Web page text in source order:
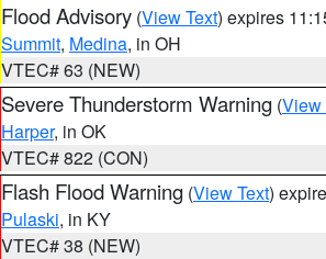
Flood Advisory (View Text) expires
Summit, Medina, in OH
VTEC# 63 (NEW)
Severe Thunderstorm Warning (View
Harper, in OK
VTEC# 822 (CON)
Flash Flood Warning (View Text)
Pulaski, in KY
VTEC# 38 (NEW)